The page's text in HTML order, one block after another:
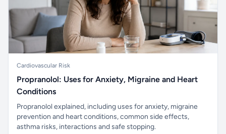
Cardiovascular Risk
Propranolol: Uses for Anxiety, Migraine and Heart
Conditions
Propranolol explained, including uses for anxiety, migraine
prevention and heart conditions, common side effects,
asthma risks, interactions and safe stopping.